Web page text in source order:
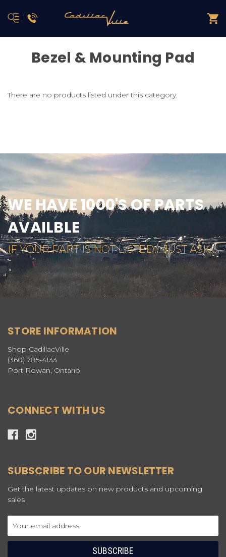
Bezel & Mounting Pad
There are no products listed under this category.
WE HAVE 1000'S OF PARTS
AVAILBLE
IF YOUR PART IS NOT LISTED... JUST ASK...
STORE INFORMATION
Shop CadillacVille
(360) 785-4133
Port Rowan, Ontario
CONNECT WITH US
SUBSCRIBE TO OUR NEWSLETTER
Get the latest updates on new products and upcoming
sales
Address